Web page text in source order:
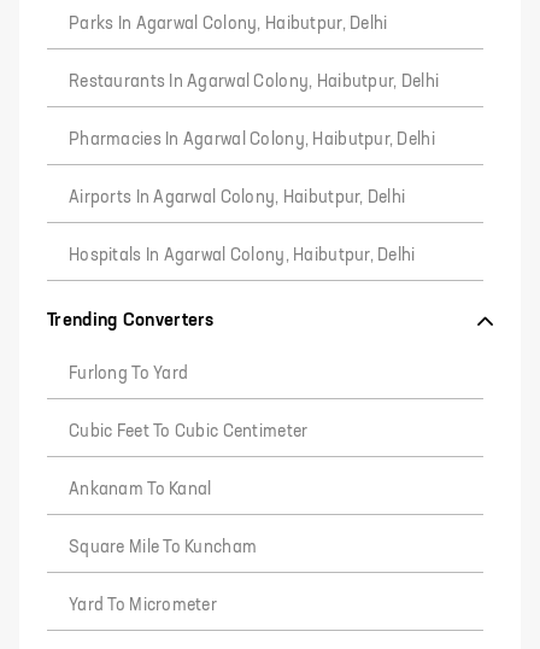
Parks In Agarwal Colony, Haibutpur, Delhi
Restaurants In Agarwal Colony, Haibutpur, Delhi
Pharmacies In Agarwal Colony, Haibutpur, Delhi
Airports In Agarwal Colony, Haibutpur, Delhi
Hospitals In Agarwal Colony, Haibutpur, Delhi
Trending Converters
Furlong To Yard
Cubic Feet To Cubic Centimeter
Ankanam To Kanal
Square Mile To Kuncham
Yard To Micrometer